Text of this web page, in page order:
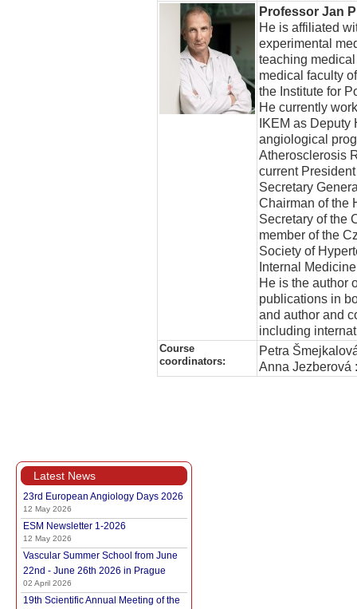
Professor Jan
He is affiliated
experimental
teaching
medical faculty
the Institute for
He currently
IKEM as Deputy
angiological
Atherosclerosis
current
Secretary
Chairman of the
Secretary of the
member of the
Society of
Internal
He is the author
publications in
and author and
including
Course
coordinators:
Petra
Anna Jezberová
Latest News
23rd European Angiology Days 2026
12 May 2026
ESM Newsletter 1-2026
12 May 2026
Vascular Summer School from June
22nd - June 26th 2026 in Prague
02 April 2026
19th Scientific Annual Meeting of the